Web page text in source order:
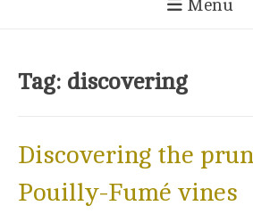
Menu
Tag: discovering
Discovering the
Pouilly-Fumé vines